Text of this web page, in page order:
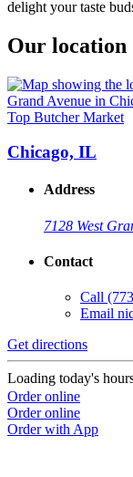
delight your taste
Our location
Top Butcher Market
Chicago, IL
Address
7128 West
Contact
Call
Email
Get directions
Loading today's
Order online
Order online
Order with App